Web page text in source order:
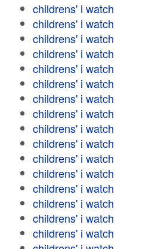
childrens' i watch
childrens' i watch
childrens' i watch
childrens' i watch
childrens' i watch
childrens' i watch
childrens' i watch
childrens' i watch
childrens' i watch
childrens' i watch
childrens' i watch
childrens' i watch
childrens' i watch
childrens' i watch
childrens' i watch
childrens' i watch